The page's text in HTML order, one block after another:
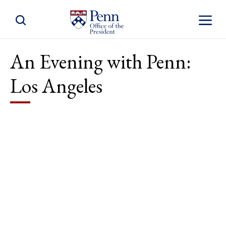
Toggle
Toggle Site Search
An Evening with Penn:
Los Angeles